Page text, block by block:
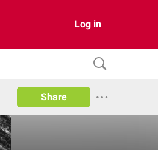
Log in
Share